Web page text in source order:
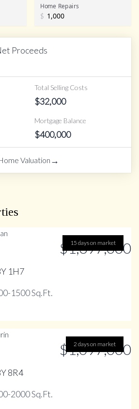
Home Repairs
$
Proceeds
Total Selling Costs
$32,000
Mortgage Balance
$400,000
Valuation →
15 days on market
$1,397,000
1H7
1500 Sq.Ft.
2 days on market
$1,097,000
8R4
2000 Sq.Ft.